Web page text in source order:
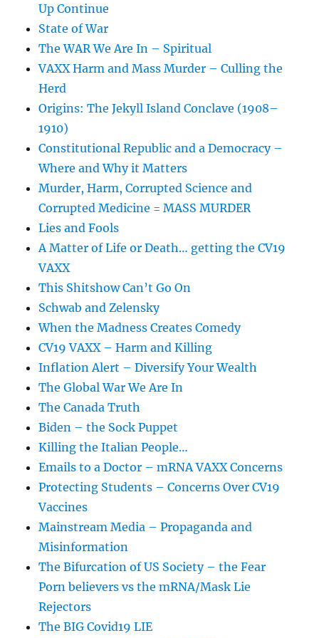
Up Continue
State of War
The WAR We Are In – Spiritual
VAXX Harm and Mass Murder – Culling the
Herd
Origins: The Jekyll Island Conclave (1908–
1910)
Constitutional Republic and a Democracy –
Where and Why it Matters
Murder, Harm, Corrupted Science and
Corrupted Medicine = MASS MURDER
Lies and Fools
A Matter of Life or Death… getting the CV19
VAXX
This Shitshow Can’t Go On
Schwab and Zelensky
When the Madness Creates Comedy
CV19 VAXX – Harm and Killing
Inflation Alert – Diversify Your Wealth
The Global War We Are In
The Canada Truth
Biden – the Sock Puppet
Killing the Italian People…
Emails to a Doctor – mRNA VAXX Concerns
Protecting Students – Concerns Over CV19
Vaccines
Mainstream Media – Propaganda and
Misinformation
The Bifurcation of US Society – the Fear
Porn believers vs the mRNA/Mask Lie
Rejectors
The BIG Covid19 LIE